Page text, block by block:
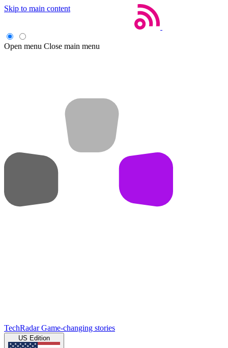
Skip to main content
Open menu Close main menu
TechRadar Game-changing stories
US Edition